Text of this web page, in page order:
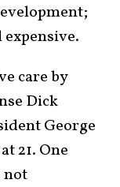
care by
Dick
George
21. One
not